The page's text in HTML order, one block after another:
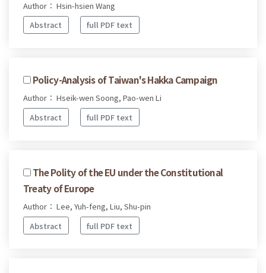
Author： Hsin-hsien Wang
Abstract
full PDF text
Policy-Analysis of Taiwan's Hakka Campaign
Author： Hseik-wen Soong, Pao-wen Li
Abstract
full PDF text
The Polity of the EU under the Constitutional
Treaty of Europe
Author： Lee, Yuh-feng, Liu, Shu-pin
Abstract
full PDF text